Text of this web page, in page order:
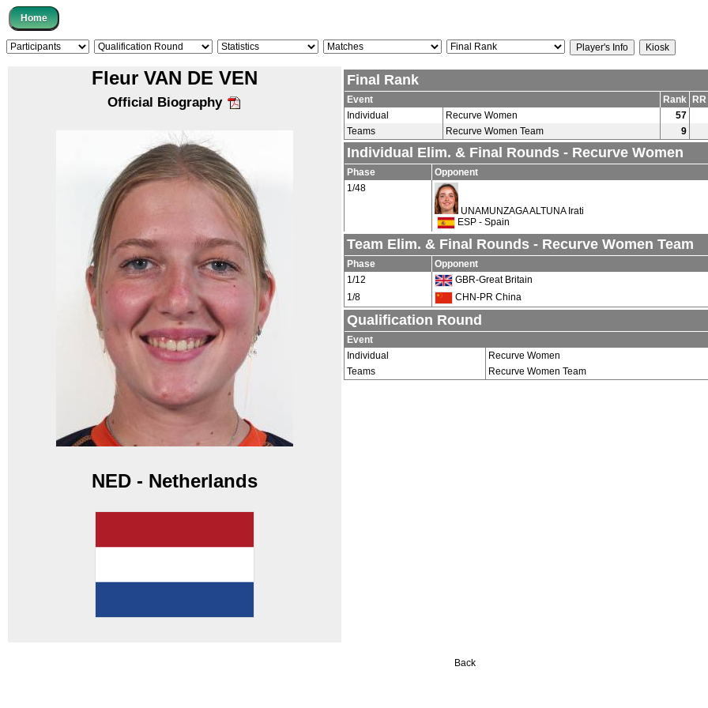
Fleur VAN DE VEN
Official Biography
NED - Netherlands
Final Rank
Event Rank
Individual
Recurve Women 57
Teams
Recurve Women Team 9
Individual Elim. & Final Rounds - Recurve Women
Phase Opponent
1/48
UNAMUNZAGA ALTUNA Irati
ESP - Spain
Team Elim. & Final Rounds - Recurve Women Team
Phase Opponent
1/12
GBR-Great Britain
1/8
CHN-PR China
Qualification Round
Event
Individual
Recurve Women
Teams
Recurve Women Team
Back